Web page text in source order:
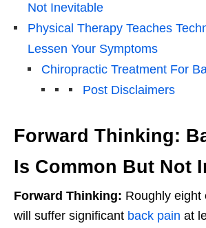
Not Inevitable
Physical Therapy Teaches
Lessen Your Symptoms
Chiropractic Treatment For
Post Disclaimers
Forward Thinking:
Is Common But Not
Forward Thinking: Roughly eight
will suffer significant back pain at